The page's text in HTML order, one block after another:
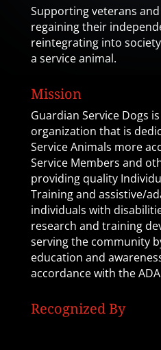
Supporting veterans
regaining their
reintegrating into
a service animal.
Mission
Guardian Service Dogs
organization that is
Service Animals more
Service Members and
providing quality
Training and assistive/
individuals with
research and training
serving the community
education and
accordance with the
Recognized By